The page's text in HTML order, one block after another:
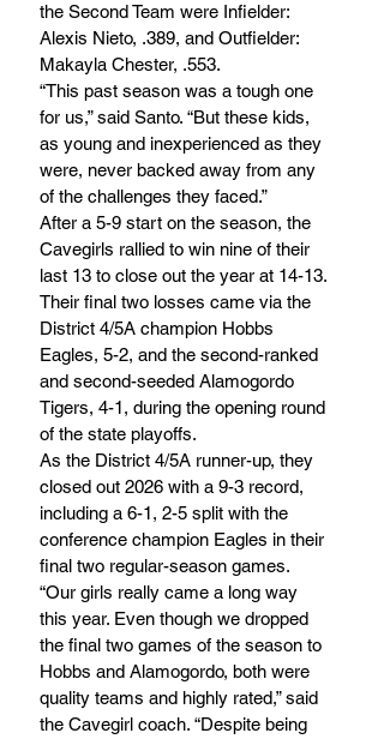
the Second Team were Infielder:
Alexis Nieto, .389, and Outfielder:
“This past season was a tough one
for us,” said Santo. “But these kids,
as young and inexperienced as they
were, never backed away from any
of the challenges they faced.”
After a 5-9 start on the season, the
Cavegirls rallied to win nine of their
last 13 to close out the year at 14-13.
Their final two losses came via the
District 4/5A champion Hobbs
Eagles, 5-2, and the second-ranked
and second-seeded Alamogordo
Tigers, 4-1, during the opening round
of the state playoffs.
As the District 4/5A runner-up, they
closed out 2026 with a 9-3 record,
including a 6-1, 2-5 split with the
conference champion Eagles in their
final two regular-season games.
“Our girls really came a long way
this year. Even though we dropped
the final two games of the season to
Hobbs and Alamogordo, both were
quality teams and highly rated,” said
the Cavegirl coach. “Despite being